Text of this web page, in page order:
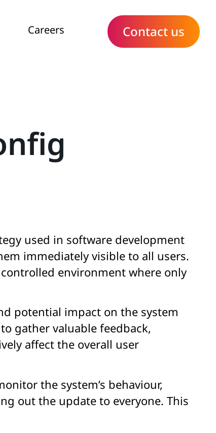
Careers Contact us
used in software development
immediately visible to all users.
environment where only
potential impact on the system
gather valuable feedback,
affect the overall user
the system’s behaviour,
out the update to everyone. This